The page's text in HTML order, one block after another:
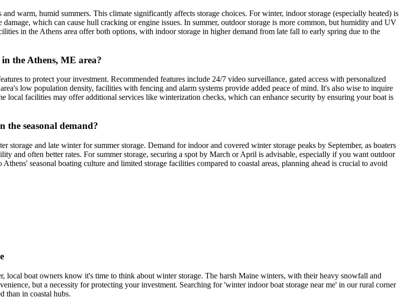
warm, humid summers. This climate significantly affects storage choices. For winter, indoor storage (especially heated) is
which can cause hull cracking or engine issues. In summer, outdoor storage is more common, but humidity and UV
in the Athens area offer both options, with indoor storage in higher demand from late fall to early spring due to the
the Athens, ME area?
to protect your investment. Recommended features include 24/7 video surveillance, gated access with personalized
low population density, facilities with fencing and alarm systems provide added peace of mind. It's also wise to inquire
local facilities may offer additional services like winterization checks, which can enhance security by ensuring your boat is
the seasonal demand?
and late winter for summer storage. Demand for indoor and covered winter storage peaks by September, as boaters
and often better rates. For summer storage, securing a spot by March or April is advisable, especially if you want outdoor
seasonal boating culture and limited storage facilities compared to coastal areas, planning ahead is crucial to avoid
boat owners know it's time to think about winter storage. The harsh Maine winters, with their heavy snowfall and
but a necessity for protecting your investment. Searching for 'winter indoor boat storage near me' in our rural corner
than in coastal hubs.